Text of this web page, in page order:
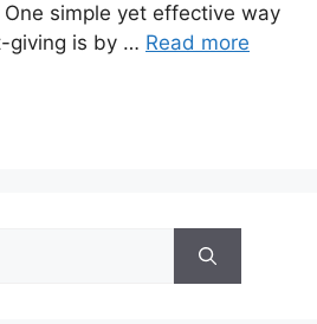
simple yet effective way
giving is by … Read more